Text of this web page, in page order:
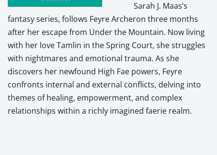
Sarah J. Maas’s
fantasy series, follows Feyre Archeron three months
after her escape from Under the Mountain. Now living
with her love Tamlin in the Spring Court, she struggles
with nightmares and emotional trauma. As she
discovers her newfound High Fae powers, Feyre
confronts internal and external conflicts, delving into
themes of healing, empowerment, and complex
relationships within a richly imagined faerie realm.